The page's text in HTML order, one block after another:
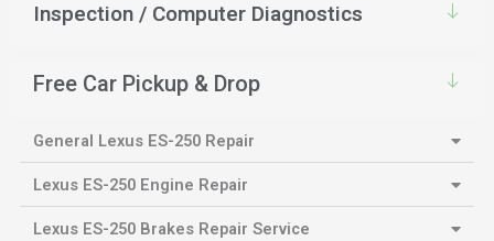
Inspection / Computer Diagnostics
Free Car Pickup & Drop
General Lexus ES-250 Repair
Lexus ES-250 Engine Repair
Lexus ES-250 Brakes Repair Service